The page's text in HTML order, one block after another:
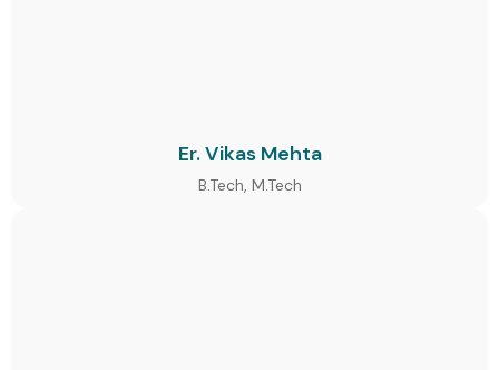
Er. Vikas Mehta
B.Tech, M.Tech